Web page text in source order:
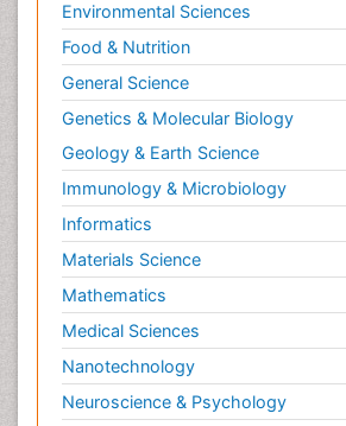
Environmental Sciences
Food & Nutrition
General Science
Genetics & Molecular Biology
Geology & Earth Science
Immunology & Microbiology
Informatics
Materials Science
Mathematics
Medical Sciences
Nanotechnology
Neuroscience & Psychology